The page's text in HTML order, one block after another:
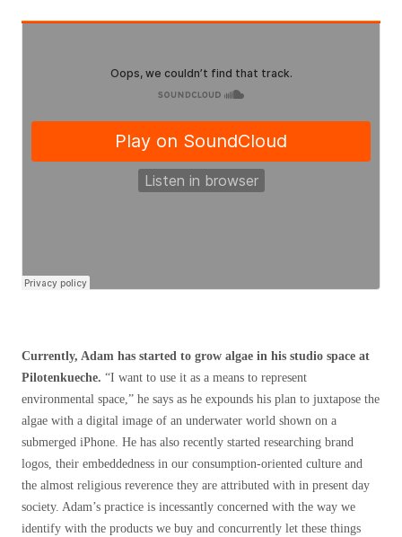
Currently, Adam has started to grow algae in his studio space at
Pilotenkueche. “I want to use it as a means to represent
environmental space,” he says as he expounds his plan to juxtapose the
algae with a digital image of an underwater world shown on a
submerged iPhone. He has also recently started researching brand
logos, their embeddedness in our consumption-oriented culture and
the almost religious reverence they are attributed with in present day
society. Adam’s practice is incessantly concerned with the way we
identify with the products we buy and concurrently let these things